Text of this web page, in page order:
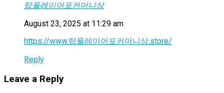
탑플레이어포커머니상
August 23, 2025 at 11:29 am
https://www.탑플레이어포커머니상.store/
Reply
Leave a Reply